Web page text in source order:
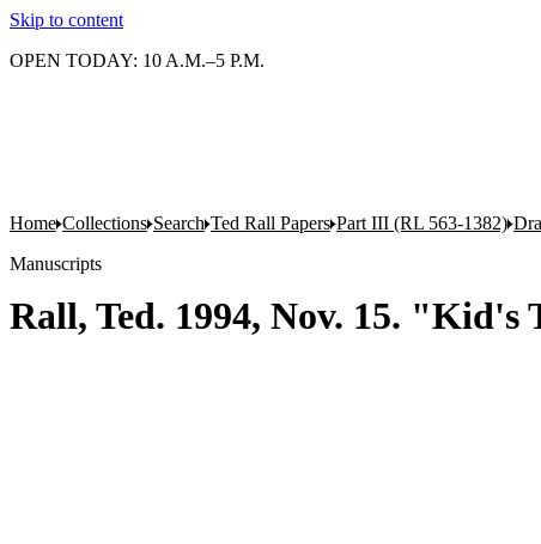
Skip to content
OPEN TODAY: 10 A.M.–5 P.M.
Home Collections Search Ted Rall Papers Part III (RL 563-1382)
Manuscripts
Rall, Ted. 1994, Nov. 15. "Kid's